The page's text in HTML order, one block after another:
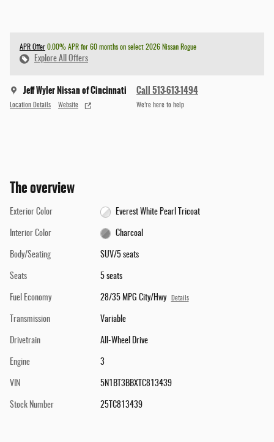
APR Offer 0.00% APR for 60 months on select 2026 Nissan Rogue
Explore All Offers
Jeff Wyler Nissan of Cincinnati
Location Details Website
Call 513-613-1494
We’re here to help
The overview
Exterior Color Everest White Pearl Tricoat
Interior Color Charcoal
Body/Seating SUV/5 seats
Seats 5 seats
Fuel Economy 28/35 MPG City/Hwy Details
Transmission Variable
Drivetrain All-Wheel Drive
Engine 3
VIN 5N1BT3BBXTC813439
Stock Number 25TC813439